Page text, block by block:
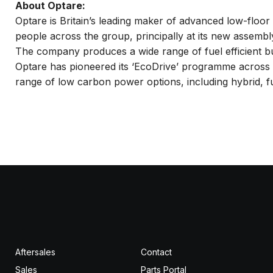
About Optare:
Optare is Britain’s leading maker of advanced low-
people across the group, principally at its new
The company produces a wide range of fuel efficient
Optare has pioneered its ‘EcoDrive’ programme
range of low carbon power options, including hybrid,
Aftersales
Contact
Sales
Parts Portal